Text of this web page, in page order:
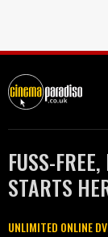
FUSS-
STARTS
UNLIMITED ONLINE